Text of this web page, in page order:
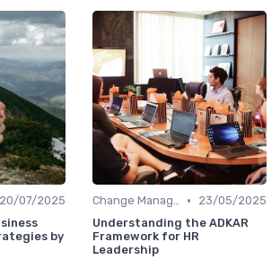
20/07/2025
by
Change Management •
23/05/2025
Understanding the ADKAR
Framework for HR
Leadership